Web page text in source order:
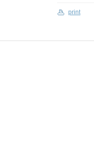
print